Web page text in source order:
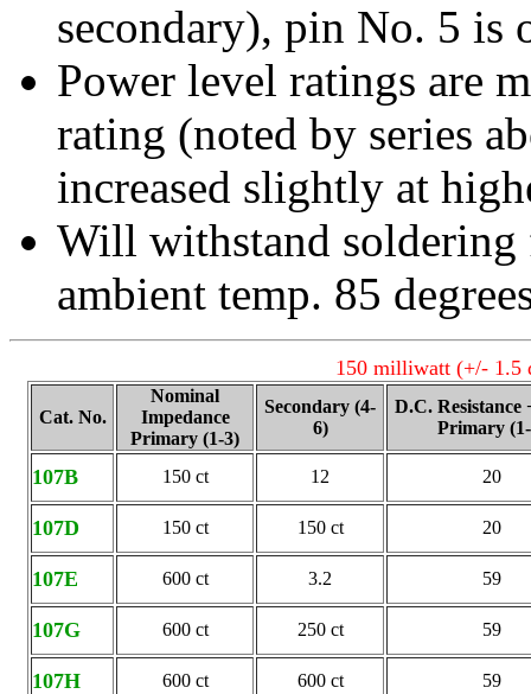
secondary), pin No. 5 is
Power level ratings are
rating (noted by series
increased slightly at
Will withstand soldering
ambient temp. 85
150 milliwatt (+/- 1.5
Cat. No.
Nominal
Impedance
Primary (1-3)
Secondary (4-
6)
D.C. Resistance
Primary
107B 150 ct 12 20
107D 150 ct 150 ct 20
107E 600 ct 3.2 59
107G 600 ct 250 ct 59
107H 600 ct 600 ct 59